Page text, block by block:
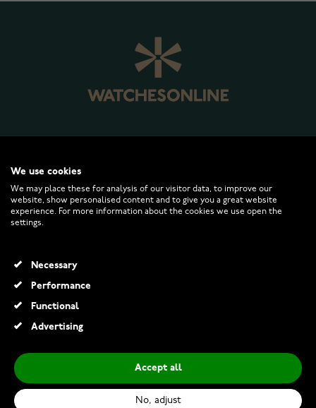
CUSTOMER SERVICE
INFO
€19.00
We use cookies
We may place these for analysis of our visitor data, to improve our
website, show personalised content and to give you a great website
experience. For more information about the cookies we use open the
settings.
Necessary
Performance
Functional
Advertising
Accept all
No, adjust